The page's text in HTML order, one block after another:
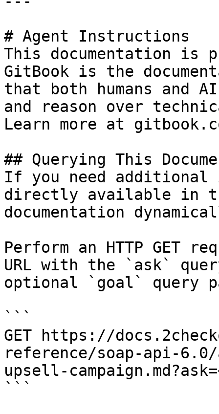
# Agent Instructions
This documentation is
GitBook is the
that both humans and
and reason over
Learn more at
## Querying This
If you need
directly available in
documentation
Perform an HTTP GET
URL with the `ask`
optional `goal` query
```
GET https://
reference/soap-api-
upsell-
```